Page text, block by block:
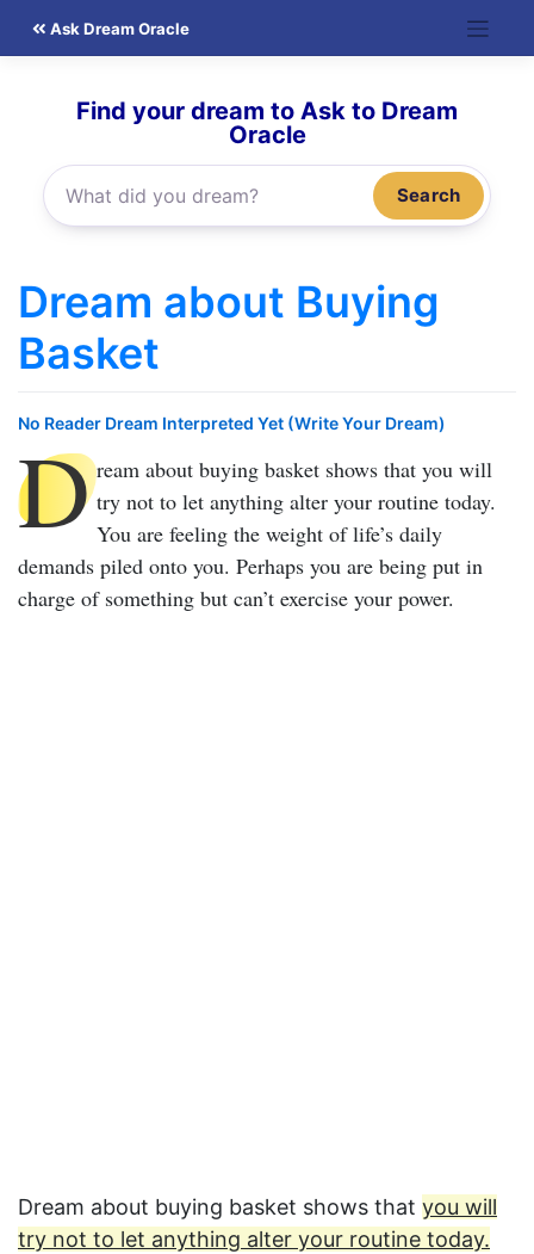
Ask Dream Oracle
Find your dream to Ask to Dream
Oracle
Search
Dream about Buying
Basket
No Reader Dream Interpreted Yet (Write Your Dream)
D ream about buying basket shows that you will
try not to let anything alter your routine today.
You are feeling the weight of life’s daily
demands piled onto you. Perhaps you are being put in
charge of something but can’t exercise your power.
Dream about buying basket shows that you will
try not to let anything alter your routine today.